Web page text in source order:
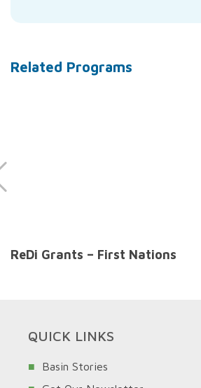
Related Programs
ReDi Grants – First Nations
QUICK LINKS
Basin Stories